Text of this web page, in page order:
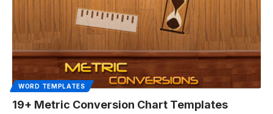
WORD TEMPLATES
19+ Metric Conversion Chart Templates